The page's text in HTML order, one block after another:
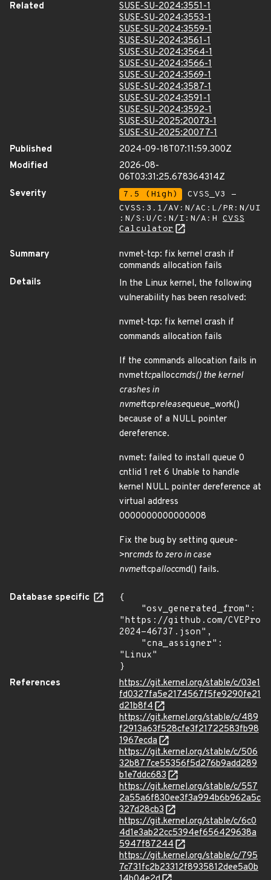
Related
SUSE-SU-2024:3551-1
SUSE-SU-2024:3553-1
SUSE-SU-2024:3559-1
SUSE-SU-2024:3561-1
SUSE-SU-2024:3564-1
SUSE-SU-2024:3566-1
SUSE-SU-2024:3569-1
SUSE-SU-2024:3587-1
SUSE-SU-2024:3591-1
SUSE-SU-2024:3592-1
SUSE-SU-2025:20073-1
SUSE-SU-2025:20077-1
Published
2024-09-18T07:11:59.300Z
Modified
2026-08-
06T03:31:25.678364314Z
Severity
7.5 (High)
CVSS_V3 -
CVSS:3.1/AV:N/AC:L/PR:N/UI
:N/S:U/C:N/I:N/A:H CVSS
Calculator
Summary
nvmet-tcp: fix kernel crash if
commands allocation fails
Details
In the Linux kernel, the following
vulnerability has been resolved:
nvmet-tcp: fix kernel crash if
commands allocation fails
If the commands allocation fails in
nvmettcpalloccmds() the kernel
crashes in
nvmettcpreleasequeue_work()
because of a NULL pointer
dereference.
nvmet: failed to install queue 0
cntlid 1 ret 6 Unable to handle
kernel NULL pointer dereference at
virtual address
0000000000000008
Fix the bug by setting queue-
>nrcmds to zero in case
nvmettcpalloccmd() fails.
Database specific
{
"https://github.com/
2024-46737.json",
"Linux"
}
References
https://git.kernel.org/stable/c/03e1
fd0327fa5e2174567f5fe9290fe21
d21b8f4
https://git.kernel.org/stable/c/489
f2913a63f528cfe3f21722583fb98
1967ecda
https://git.kernel.org/stable/c/506
32b877ce55356f5d276b9add289
b1e7ddc683
https://git.kernel.org/stable/c/557
2a55a6f830ee3f3a994b6b962a5c
327d28cb3
https://git.kernel.org/stable/c/6c0
4d1e3ab22cc5394ef656429638a
5947f87244
https://git.kernel.org/stable/c/795
7c731fc2b23312f8935812dee5a0b